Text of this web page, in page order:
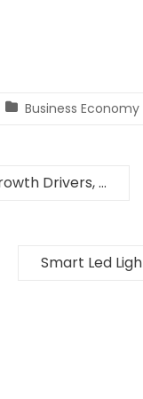
Business Economy
Drivers, …
Smart Led